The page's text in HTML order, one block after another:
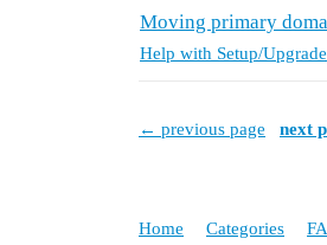
Moving primary
Help with Setup/Upgrade
← previous page next
Home Categories